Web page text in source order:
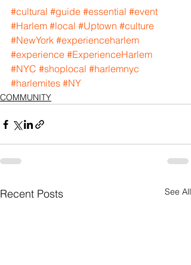
#cultural #guide #essential #event
#Harlem #local #Uptown #culture
#NewYork #experienceharlem
#experience #ExperienceHarlem
#NYC #shoplocal #harlemnyc
#harlemites #NY
COMMUNITY
Recent Posts See All